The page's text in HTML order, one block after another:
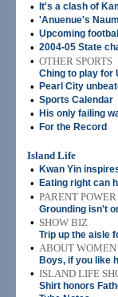
• It's a clash of
• 'Anuenue's
• Upcoming
• 2004-05 State
• OTHER SPORTS
Ching to play for
• Pearl City
• Sports Calendar
• His only failing
• For the Record
Island Life
•
Kwan Yin
• Eating right can
• PARENT POWER
Grounding isn't
• SHOW BIZ
Trip up the aisle
• ABOUT WOMEN
Boys, if you like
• ISLAND LIFE
Shirt honors